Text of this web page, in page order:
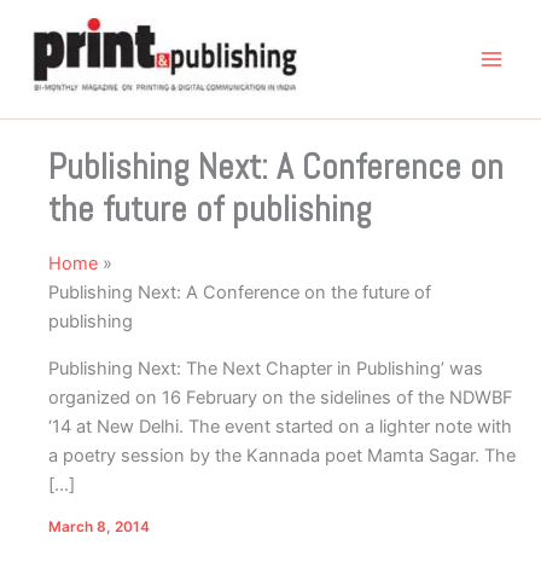
content
Publishing Next: A Conference on
the future of publishing
Home
Publishing Next: A Conference on the future of
publishing
Publishing Next: The Next Chapter in Publishing’ was
organized on 16 February on the sidelines of the NDWBF
‘14 at New Delhi. The event started on a lighter note with
a poetry session by the Kannada poet Mamta Sagar. The
[…]
March 8, 2014